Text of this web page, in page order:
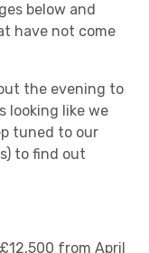
below and
have not come
the evening to
looking like we
tuned to our
to find out
from April